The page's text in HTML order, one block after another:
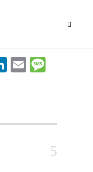
LinkedIn
Email